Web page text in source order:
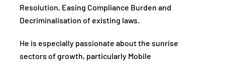
Resolution, Easing Compliance Burden and
Decriminalisation of existing laws.
He is especially passionate about the sunrise
sectors of growth, particularly Mobile